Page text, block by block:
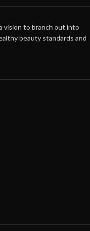
vision to branch out into
beauty standards and